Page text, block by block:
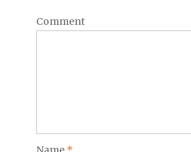
Comment